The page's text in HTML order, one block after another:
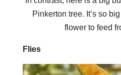
Pinkerton tree. It’s so
flower to feed
Flies